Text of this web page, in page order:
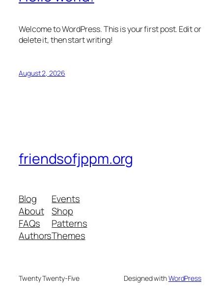
Welcome to WordPress. This is your first post. Edit or
delete it, then start writing!
August 2, 2026
friendsofjppm.org
Blog
About
FAQs
Authors
Events
Shop
Patterns
Themes
Twenty Twenty-Five Designed withWordPress